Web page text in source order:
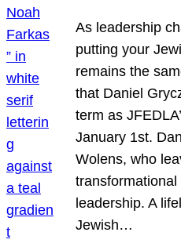
As leadership
putting your
remains the
that Daniel
term as
January 1st.
Wolens, who
leadership. A
Jewish…